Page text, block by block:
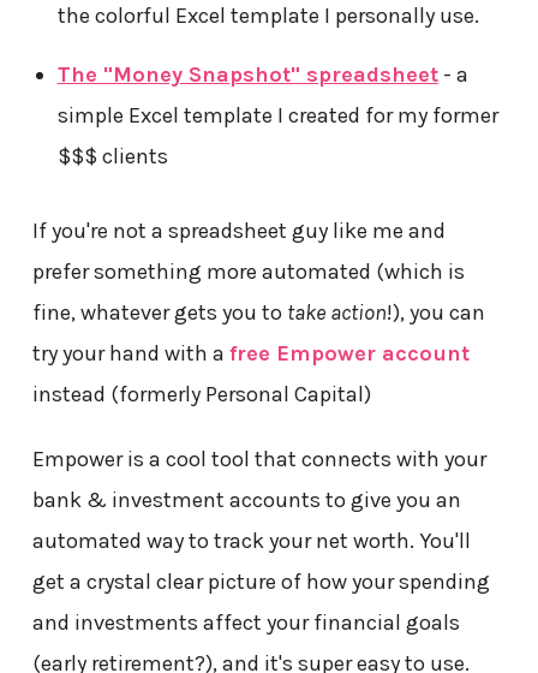
the colorful Excel template I personally use.
The "Money Snapshot" spreadsheet- a
simple Excel template I created for my former
$$$ clients
If you're not a spreadsheet guy like me and
prefer something more automated (which is
fine, whatever gets you to take action!), you can
try your hand with a free Empower account
instead (formerly Personal Capital)
Empower is a cool tool that connects with your
bank & investment accounts to give you an
automated way to track your net worth. You'll
get a crystal clear picture of how your spending
and investments affect your financial goals
(early retirement?), and it's super easy to use.